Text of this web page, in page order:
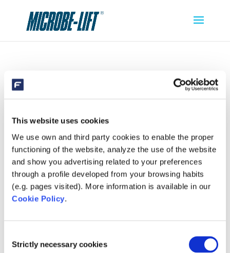
This website uses cookies
We use own and third party cookies to enable the proper
functioning of the website, analyze the use of the website
and show you advertising related to your preferences
through a profile developed from your browsing habits
(e.g. pages visited). More information is available in our
Cookie Policy.
Selection
Strictly necessary cookies
MICROBE-LIFT CLEAN CLEAR